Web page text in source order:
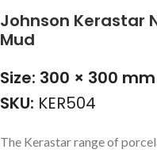
Johnson Kerastar
Mud
Size: 300 × 300 mm
SKU: KER504
The Kerastar range of